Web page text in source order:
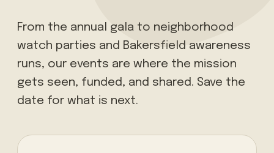
From the annual gala to neighborhood
watch parties and Bakersfield awareness
runs, our events are where the mission
gets seen, funded, and shared. Save the
date for what is next.